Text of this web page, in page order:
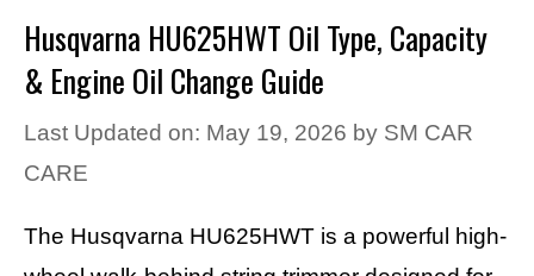
Husqvarna HU625HWT Oil Type, Capacity
& Engine Oil Change Guide
Last Updated on: May 19, 2026 by SM CAR
CARE
The Husqvarna HU625HWT is a powerful high-